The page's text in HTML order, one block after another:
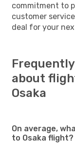
commitment to
customer
deal for your
about
Osaka
On average,
to Osaka flight?